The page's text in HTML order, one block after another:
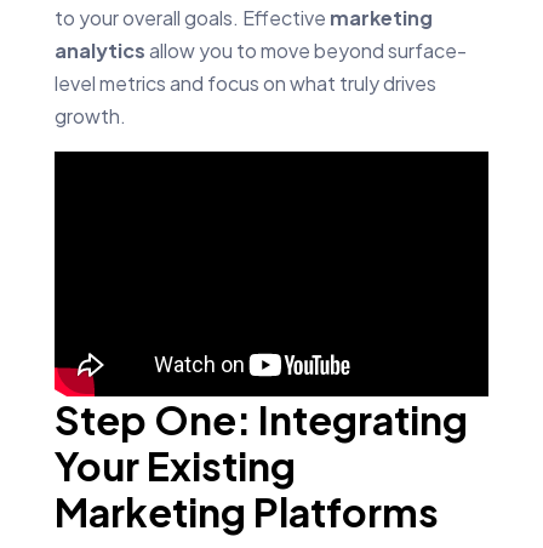
to your overall goals. Effective marketing
analyticsallow you to move beyond surface-
level metrics and focus on what truly drives
growth.
Step One: Integrating
Your Existing
Marketing Platforms